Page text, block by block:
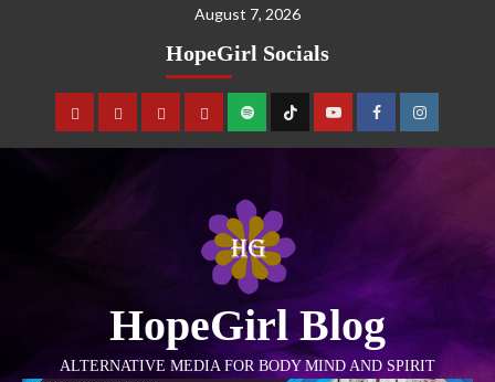
August 7, 2026
HopeGirl Socials
HopeGirl Blog
ALTERNATIVE MEDIA FOR BODY MIND AND SPIRIT